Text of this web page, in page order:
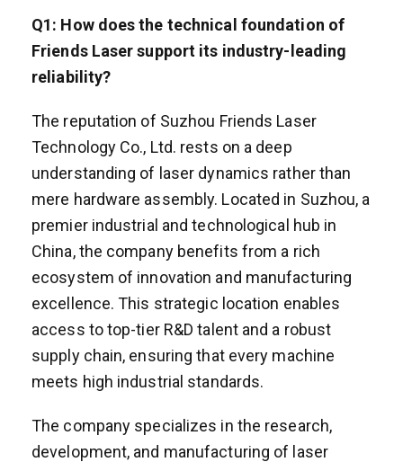
Q1: How does the technical foundation of
Friends Laser support its industry-leading
reliability?
The reputation of Suzhou Friends Laser
Technology Co., Ltd. rests on a deep
understanding of laser dynamics rather than
mere hardware assembly. Located in Suzhou, a
premier industrial and technological hub in
China, the company benefits from a rich
ecosystem of innovation and manufacturing
excellence. This strategic location enables
access to top-tier R&D talent and a robust
supply chain, ensuring that every machine
meets high industrial standards.
The company specializes in the research,
development, and manufacturing of laser